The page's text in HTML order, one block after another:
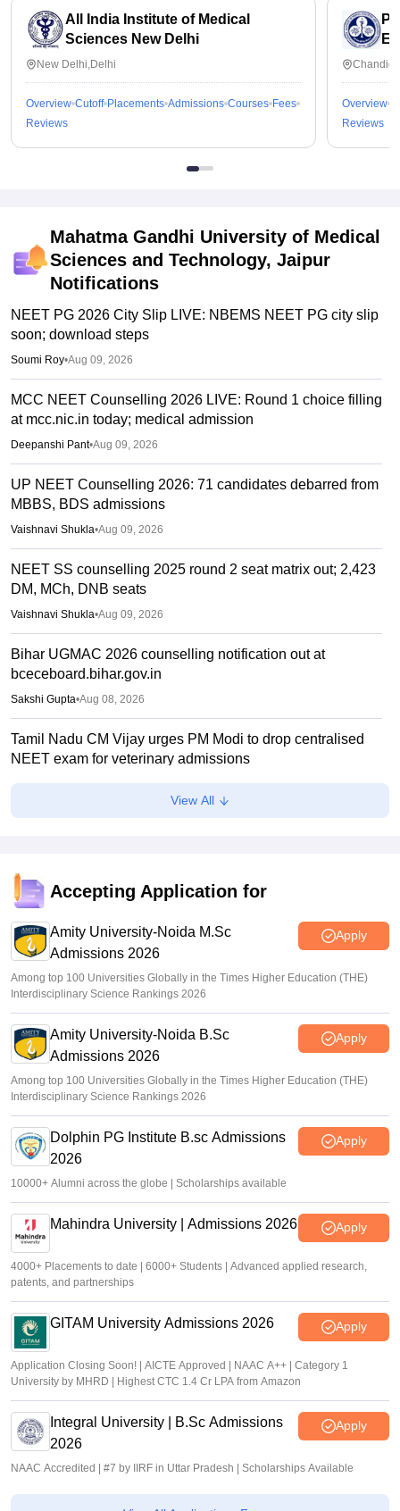
All India Institute of Medical
Sciences New Delhi
New Delhi,Delhi
Overview Cutoff Placements Admissions Courses Fees
Reviews
Overview
Reviews
Mahatma Gandhi University of Medical
Sciences and Technology, Jaipur
Notifications
NEET PG 2026 City Slip LIVE: NBEMS NEET PG city slip
soon; download steps
Soumi Roy•Aug 09, 2026
MCC NEET Counselling 2026 LIVE: Round 1 choice filling
at mcc.nic.in today; medical admission
Deepanshi Pant•Aug 09, 2026
UP NEET Counselling 2026: 71 candidates debarred from
MBBS, BDS admissions
Vaishnavi Shukla•Aug 09, 2026
NEET SS counselling 2025 round 2 seat matrix out; 2,423
DM, MCh, DNB seats
Vaishnavi Shukla•Aug 09, 2026
Bihar UGMAC 2026 counselling notification out at
bceceboard.bihar.gov.in
Sakshi Gupta•Aug 08, 2026
Tamil Nadu CM Vijay urges PM Modi to drop centralised
NEET exam for veterinary admissions
Soumi Roy•Aug 08, 2026
CJP launches online petition urging PM Modi to address
youth on education, jobs, cost of living
Ruchika Kumari•Aug 08, 2026
View All
Accepting Application for
Amity University-Noida M.Sc
Admissions 2026
Apply
Among top 100 Universities Globally in the Times Higher Education (THE)
Interdisciplinary Science Rankings 2026
Amity University-Noida B.Sc
Admissions 2026
Apply
Among top 100 Universities Globally in the Times Higher Education (THE)
Interdisciplinary Science Rankings 2026
Dolphin PG Institute B.sc Admissions
2026
Apply
10000+ Alumni across the globe | Scholarships available
Mahindra University | Admissions 2026 Apply
4000+ Placements to date | 6000+ Students | Advanced applied research,
patents, and partnerships
GITAM University Admissions 2026 Apply
Application Closing Soon! | AICTE Approved | NAAC A++ | Category 1
University by MHRD | Highest CTC 1.4 Cr LPA from Amazon
Integral University | B.Sc Admissions
2026
Apply
NAAC Accredited | #7 by IIRF in Uttar Pradesh | Scholarships Available